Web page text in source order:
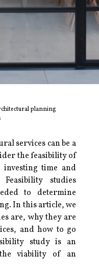
planning
services can be a
the feasibility of
investing time and
studies
to determine
In this article, we
are, why they are
and how to go
study is an
viability of an